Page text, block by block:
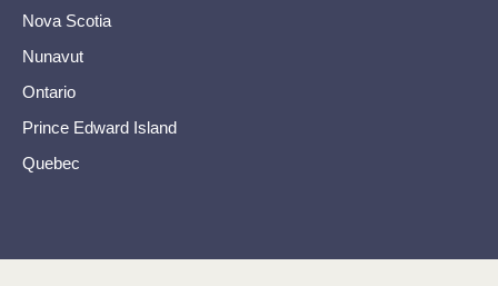
Nova Scotia
Nunavut
Ontario
Prince Edward Island
Quebec